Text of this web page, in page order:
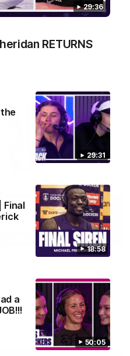
29:36
RETURNS
29:31
18:58
Final
50:05
a
| Round 22 v
round 22 game against
03:02
learn from it' | Hayden
rooms after our round 22